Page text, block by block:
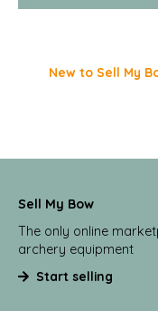
New to Sell My
Sell My Bow
The only online
archery equipment
Start selling